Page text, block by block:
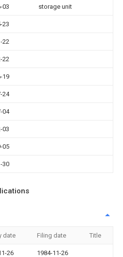
03 storage unit
23
22
22
19
24
04
03
05
30
date Filing date Title
26 1984-11-26